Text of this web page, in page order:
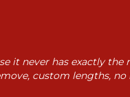
it never has exactly
custom lengths,